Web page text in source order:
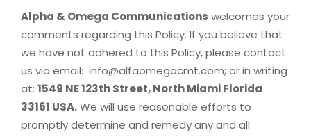
Alpha & Omega Communications welcomes your
comments regarding this Policy. If you believe that
we have not adhered to this Policy, please contact
us via email: info@alfaomegacmt.com; or in writing
at: 1549 NE 123th Street, North Miami Florida
33161 USA.We will use reasonable efforts to
promptly determine and remedy any and all